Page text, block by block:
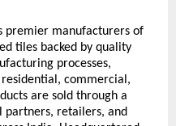
premier manufacturers of
tiles backed by quality
processes,
commercial,
are sold through a
partners, retailers, and